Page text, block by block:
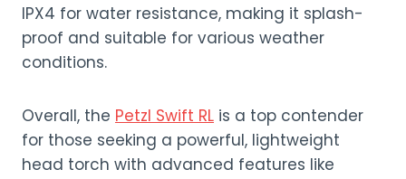
IPX4 for water resistance, making it splash-
proof and suitable for various weather
conditions.
Overall, the Petzl Swift RL is a top contender
for those seeking a powerful, lightweight
head torch with advanced features like